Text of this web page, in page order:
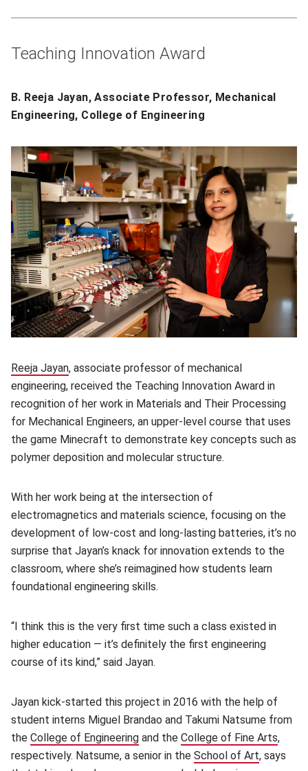
Teaching Innovation Award
B. Reeja Jayan, Associate Professor, Mechanical
Engineering, College of Engineering
Reeja Jayan(opens in new window)
, associate professor of mechanical
engineering, received the Teaching Innovation Award in
recognition of her work in Materials and Their Processing
for Mechanical Engineers, an upper-level course that uses
the game Minecraft to demonstrate key concepts such as
polymer deposition and molecular structure.
With her work being at the intersection of
electromagnetics and materials science, focusing on the
development of low-cost and long-lasting batteries, it’s no
surprise that Jayan’s knack for innovation extends to the
classroom, where she’s reimagined how students learn
foundational engineering skills.
“I think this is the very first time such a class existed in
higher education — it’s definitely the first engineering
course of its kind,” said Jayan.
Jayan kick-started this project in 2016 with the help of
student interns Miguel Brandao and Takumi Natsume from
the College of Engineering (opens in new window)
and the College of Fine Arts,
respectively. Natsume, a senior in the School of Art(opens in
, says